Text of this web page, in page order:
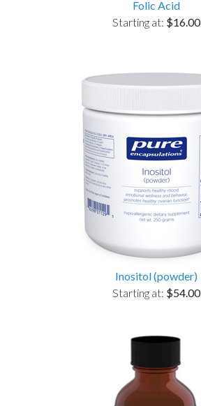
Folic Acid
Starting at: $16.00
Inositol (powder)
Starting at: $54.00